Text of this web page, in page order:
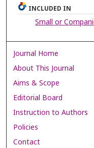
INCLUDED IN
Small or
Journal Home
About This Journal
Aims & Scope
Editorial Board
Instruction to Authors
Policies
Contact